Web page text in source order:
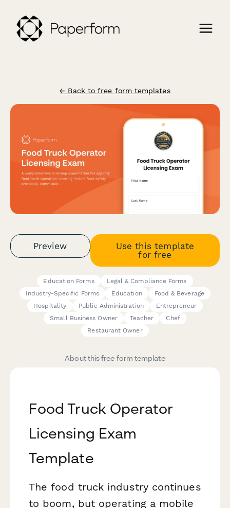
← Back to free form templates
Preview
Use this template
for free
Education Forms
Legal & Compliance Forms
Industry-Specific Forms
Education
Food & Beverage
Hospitality
Public Administration
Entrepreneur
Small Business Owner
Teacher
Chef
Restaurant Owner
About this free form template
Food Truck Operator
Licensing Exam
Template
The food truck industry continues
to boom, but operating a mobile